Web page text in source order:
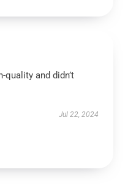
and didn’t
Jul 22, 2024